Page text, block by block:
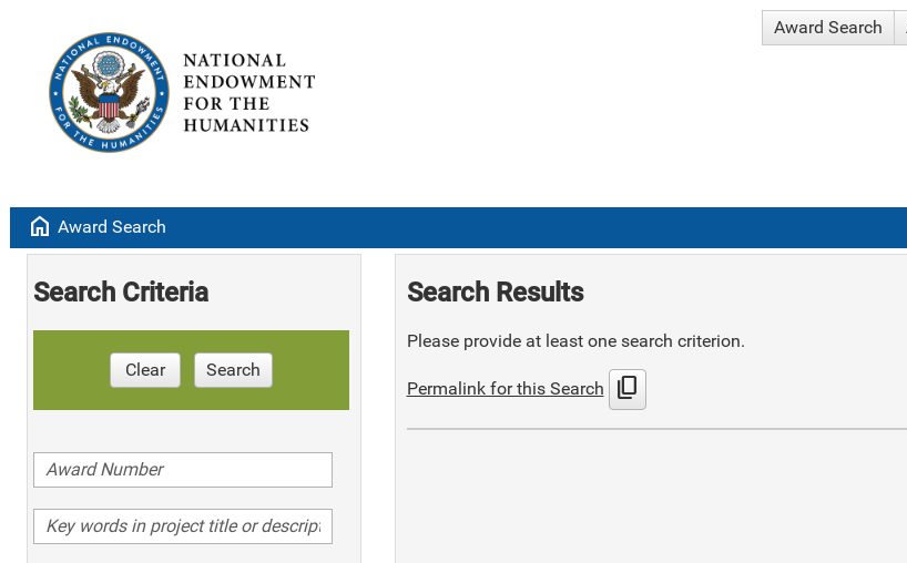
Award Search
home Award Search
Search Criteria
Clear Search
Search Results
Please provide at least one search criterion.
Permalink for this Search content_copy